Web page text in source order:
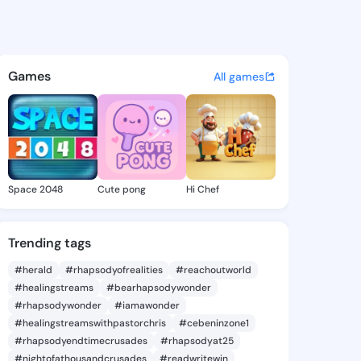
- @teenason959 on
discover updates, and
Games All games
Space 2048 Cute pong Hi Chef
Trending tags
#herald #rhapsodyofrealities
#reachoutworld
#healingstreams
#bearhapsodywonder
#rhapsodywonder
#iamawonder
#healingstreamswithpastorchris
#cebeninzone1
#rhapsodyendtimecrusades
#rhapsodyat25